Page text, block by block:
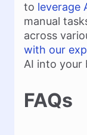
to leverage
manual
across
with our
AI into your
FAQs